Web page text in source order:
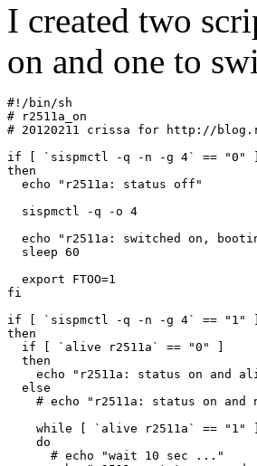
I created two
on and one to
#!/bin/sh
# r2511a_on
# 20120211 crissa for http://
if [ `sispmctl -q -n -g 4` == "0" ]
then
  echo "r2511a: status off"
  sispmctl -q -o 4
echo "r2511a: switched on,
  sleep 60
  export FTOO=1
fi
if [ `sispmctl -q -n -g 4` == "1" ]
then
  if [ `alive r2511a` == "0" ]
  then
echo "r2511a: status on and
  else
# echo "r2511a: status on and
    while [ `alive r2511a` == "1" ]
    do
      # echo "wait 10 sec ..."